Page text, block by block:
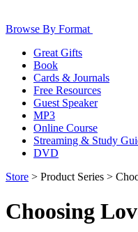
Browse By Format
Great Gifts
Book
Cards & Journals
Free Resources
Guest Speaker
MP3
Online Course
Streaming & Study
DVD
Store > Product Series >
Choosing